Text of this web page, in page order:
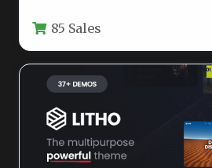
establishments. With its…
85 Sales